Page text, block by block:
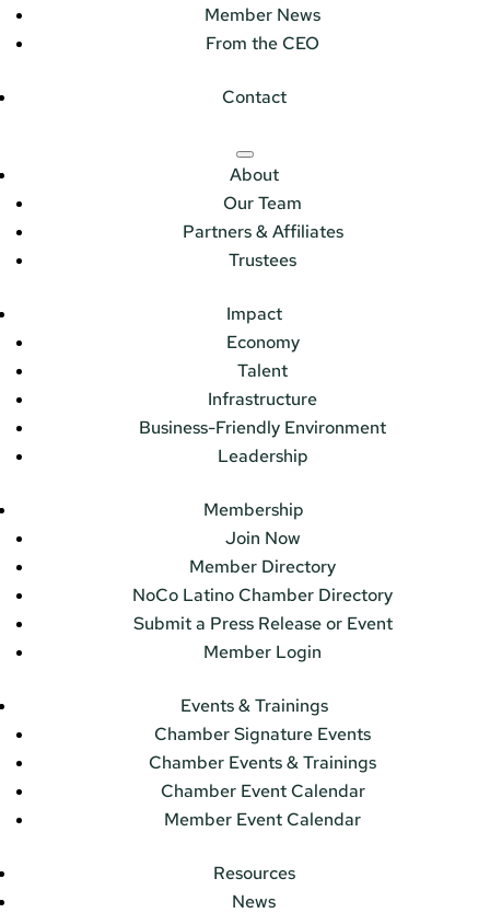
Member News
From the CEO
Contact
About
Our Team
Partners & Affiliates
Trustees
Impact
Economy
Talent
Infrastructure
Business-Friendly Environment
Leadership
Membership
Join Now
Member Directory
NoCo Latino Chamber Directory
Submit a Press Release or Event
Member Login
Events & Trainings
Chamber Signature Events
Chamber Events & Trainings
Chamber Event Calendar
Member Event Calendar
Resources
News